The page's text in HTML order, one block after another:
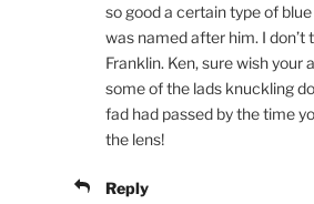
so good a certain type of
was named after him. I
Franklin. Ken, sure wish your
some of the lads knuckling
fad had passed by the time
the lens!
Reply